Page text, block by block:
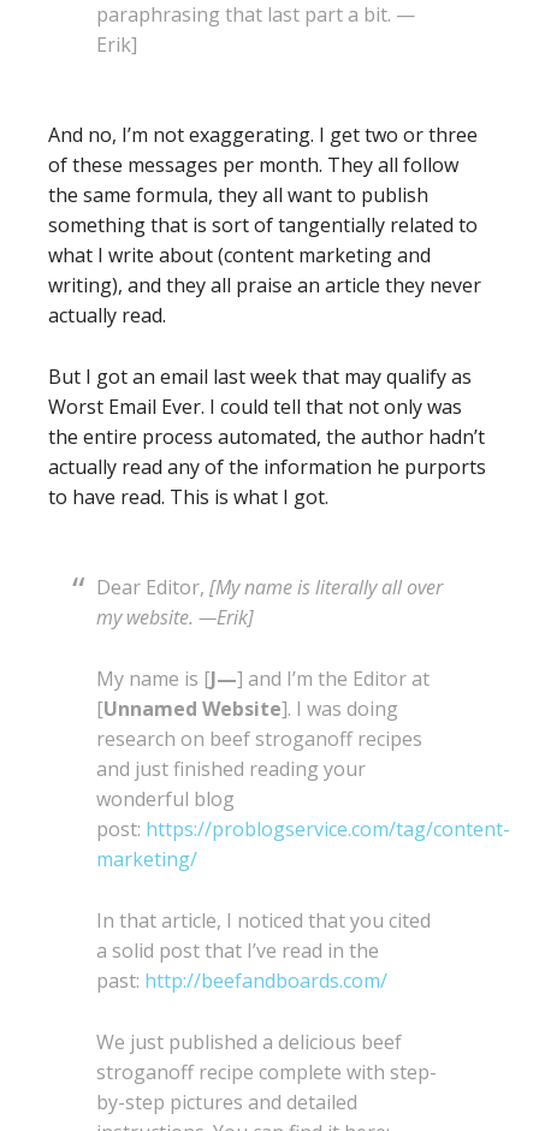
paraphrasing that last part a bit. —
Erik]
And no, I’m not exaggerating. I get two or three
of these messages per month. They all follow
the same formula, they all want to publish
something that is sort of tangentially related to
what I write about (content marketing and
writing), and they all praise an article they never
actually read.
But I got an email last week that may qualify as
Worst Email Ever. I could tell that not only was
the entire process automated, the author hadn’t
actually read any of the information he purports
to have read. This is what I got.
Dear Editor, [My name is literally all over
my website. —Erik]
My name is [J—] and I’m the Editor at
[Unnamed Website]. I was doing
research on beef stroganoff recipes
and just finished reading your
wonderful blog
post: https://problogservice.com/tag/content-
marketing/
In that article, I noticed that you cited
a solid post that I’ve read in the
past: http://beefandboards.com/
We just published a delicious beef
stroganoff recipe complete with step-
by-step pictures and detailed